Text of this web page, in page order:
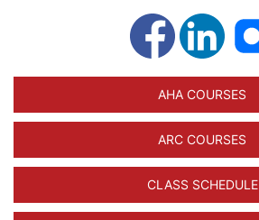
AHA COURSES
ARC COURSES
CLASS SCHEDULE